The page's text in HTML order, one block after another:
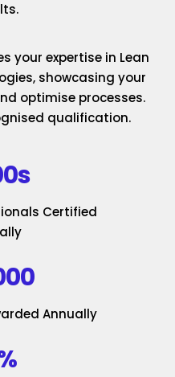
your expertise in Lean
showcasing your
optimise processes.
qualification.
Certified
Annually